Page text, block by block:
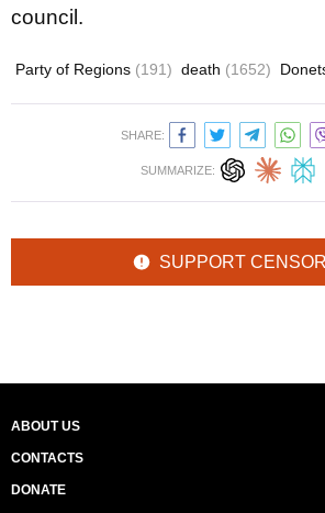
council.
Party of Regions (191) death (1652)
SHARE:
SUMMARIZE:
SUPPORT
ABOUT US
CONTACTS
DONATE